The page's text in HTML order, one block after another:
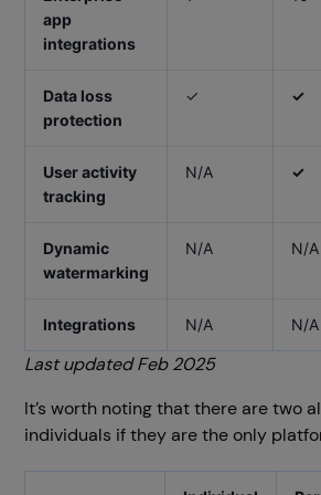
app
integrations
Data loss
protection
✓ ✓
User activity
tracking
N/A ✓
Dynamic
watermarking
N/A N/A
Integrations N/A N/A
Last updated Feb 2025
It’s worth noting that there are two
individuals if they are the only